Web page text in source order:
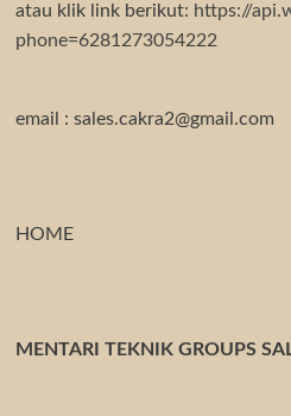
atau klik link berikut: https://
phone=6281273054222
email : sales.cakra2@gmail.com
HOME
MENTARI TEKNIK GROUPS